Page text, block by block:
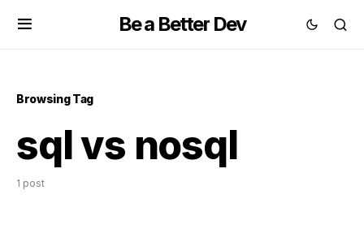
Be a Better Dev
Browsing Tag
sql vs nosql
1 post